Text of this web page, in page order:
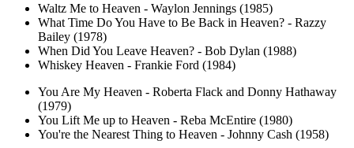
Waltz Me to Heaven - Waylon Jennings (1985)
What Time Do You Have to Be Back in Heaven? - Razzy
Bailey (1978)
When Did You Leave Heaven? - Bob Dylan (1988)
Whiskey Heaven - Frankie Ford (1984)
You Are My Heaven - Roberta Flack and Donny Hathaway
(1979)
You Lift Me up to Heaven - Reba McEntire (1980)
You're the Nearest Thing to Heaven - Johnny Cash (1958)